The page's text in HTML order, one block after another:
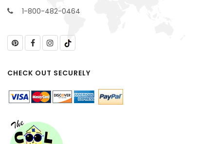
1-800-482-0464
CHECK OUT SECURELY